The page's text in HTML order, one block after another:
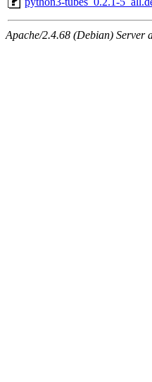
Apache/2.4.68 (Debian) Server